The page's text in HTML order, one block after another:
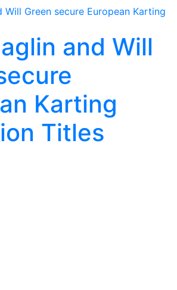
and Will
Karting
Titles